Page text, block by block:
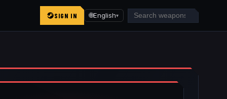
SIGN IN 🌐English▾